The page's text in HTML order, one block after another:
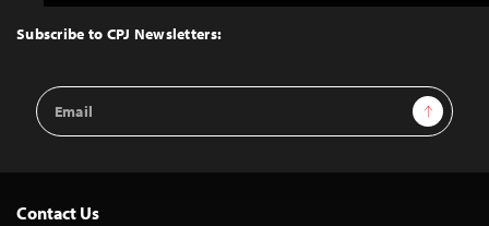
Top
Subscribe to CPJ Newsletters:
Email
Address
Sign Up
Contact Us